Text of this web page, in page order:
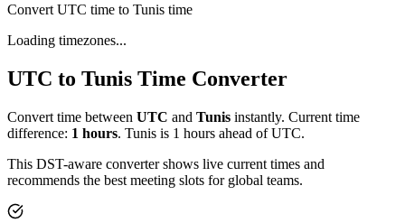
Convert UTC time to Tunis time
Loading timezones...
UTC to Tunis Time Converter
Convert time between UTC and Tunis instantly. Current time
difference: 1 hours. Tunis is 1 hours ahead of UTC.
This DST-aware converter shows live current times and
recommends the best meeting slots for global teams.